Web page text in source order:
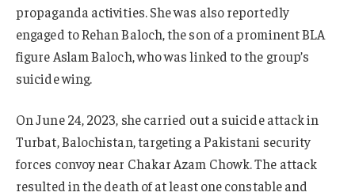
propaganda activities. She was also reportedly
engaged to Rehan Baloch, the son of a prominent BLA
figure Aslam Baloch, who was linked to the group’s
suicide wing.
On June 24, 2023, she carried out a suicide attack in
Turbat, Balochistan, targeting a Pakistani security
forces convoy near Chakar Azam Chowk. The attack
resulted in the death of at least one constable and